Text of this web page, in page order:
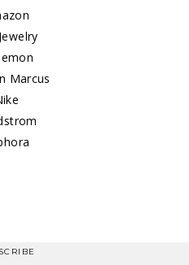
Marcus